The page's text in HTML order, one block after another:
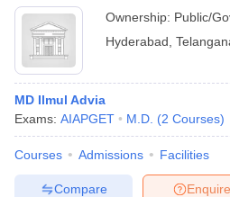
Nursing Fees StructureAIIMS BSc
in IndiaMDS Colleges in India
Ownership: Public/
Hyderabad
MD Ilmul Advia
Exams: AIAPGET M.D. (2 Courses)
Courses Admissions Facilities
Enquire
Compare